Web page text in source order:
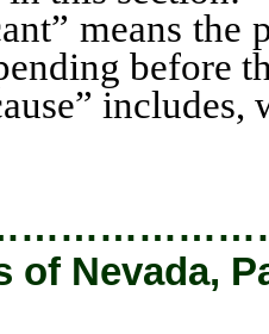
means the
before
includes,
of Nevada,